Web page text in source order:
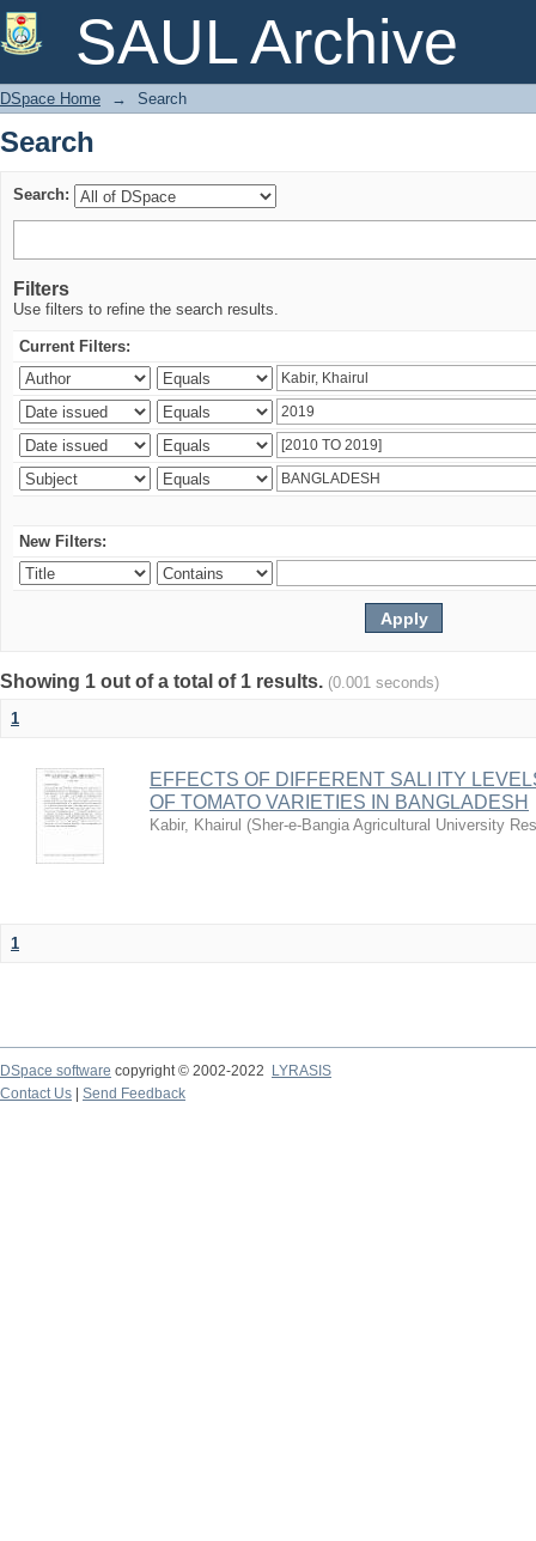
SAUL Archive
Search
DSpace Home → Search
Search
Search:
Filters
Use filters to refine the search results.
Current Filters:
New Filters:
Showing 1 out of a total of 1 results. (0.001 seconds)
1
EFFECTS OF DIFFERENT SALI ITY
OF TOMATO VARIETIES IN BANGLADESH
Kabir, Khairul (Sher-e-Bangia Agricultural University
1
DSpace software copyright © 2002-2022
LYRASIS
Contact Us
Send Feedback